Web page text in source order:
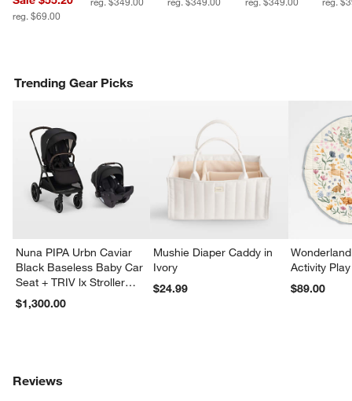
reg. $69.00
Trending Gear Picks
Nuna PIPA Urbn Caviar
Black Baseless Baby Car
Seat + TRIV lx Stroller
Travel System
$1,300.00
Mushie Diaper Caddy in
Ivory
$24.99
Activity
$89.00
Reviews